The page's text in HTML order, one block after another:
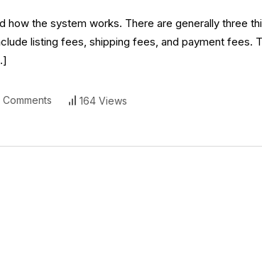
how the system works. There are generally three
listing fees, shipping fees, and payment fees.
Comments 164 Views